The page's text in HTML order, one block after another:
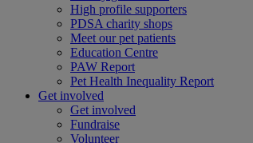
High profile supporters
PDSA charity shops
Meet our pet patients
Education Centre
PAW Report
Pet Health Inequality Report
Get involved
Get involved
Fundraise
Volunteer